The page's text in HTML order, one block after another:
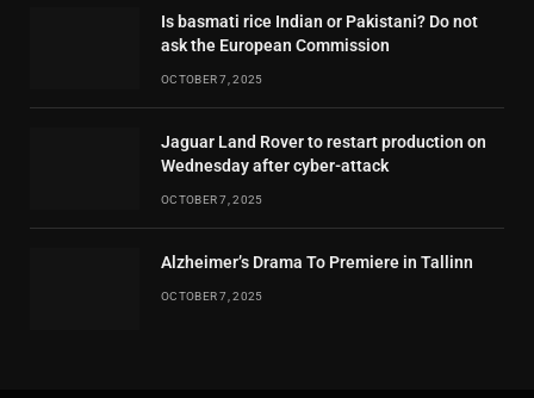
Is basmati rice Indian or Pakistani? Do not
ask the European Commission
OCTOBER 7, 2025
Jaguar Land Rover to restart production on
Wednesday after cyber-attack
OCTOBER 7, 2025
Alzheimer’s Drama To Premiere in Tallinn
OCTOBER 7, 2025